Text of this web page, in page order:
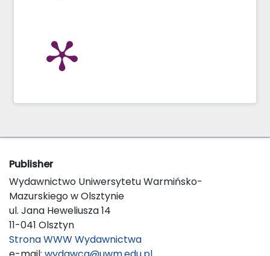
Publisher
Wydawnictwo Uniwersytetu Warmińsko-
Mazurskiego w Olsztynie
ul. Jana Heweliusza 14
11-041 Olsztyn
Strona WWW Wydawnictwa